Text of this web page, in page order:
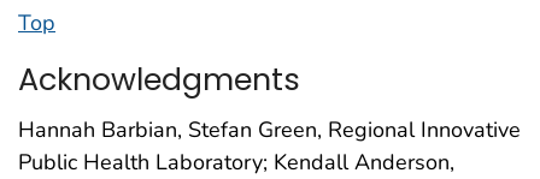
Top
Acknowledgments
Hannah Barbian, Stefan Green, Regional Innovative
Public Health Laboratory; Kendall Anderson,